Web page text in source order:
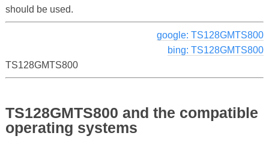
should be used.
google: TS128GMTS800
bing: TS128GMTS800
TS128GMTS800
TS128GMTS800 and the compatible
operating systems